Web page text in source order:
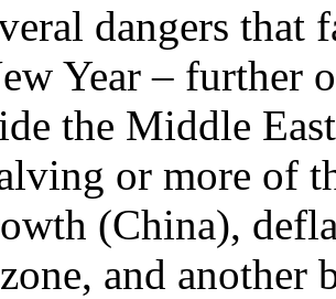
dangers that
Year – further
the Middle
or more of
(China),
and